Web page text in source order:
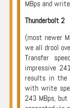
MBps and
Thunderbolt 2
(most newer
we all drool
Transfer
impressive
results in the
with write
243 MBps,